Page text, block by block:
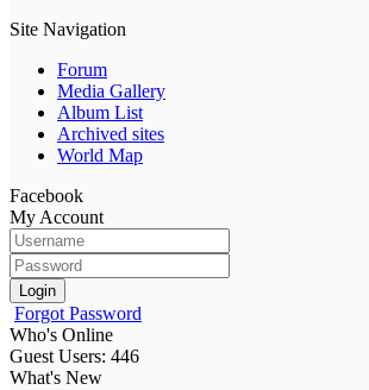
Site Navigation
Forum
Media Gallery
Album List
Archived sites
World Map
Facebook
My Account
Login
Forgot Password
Who's Online
Guest Users: 446
What's New